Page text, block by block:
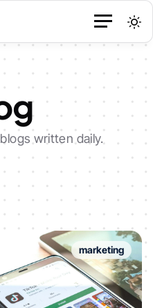
written daily.
marketing